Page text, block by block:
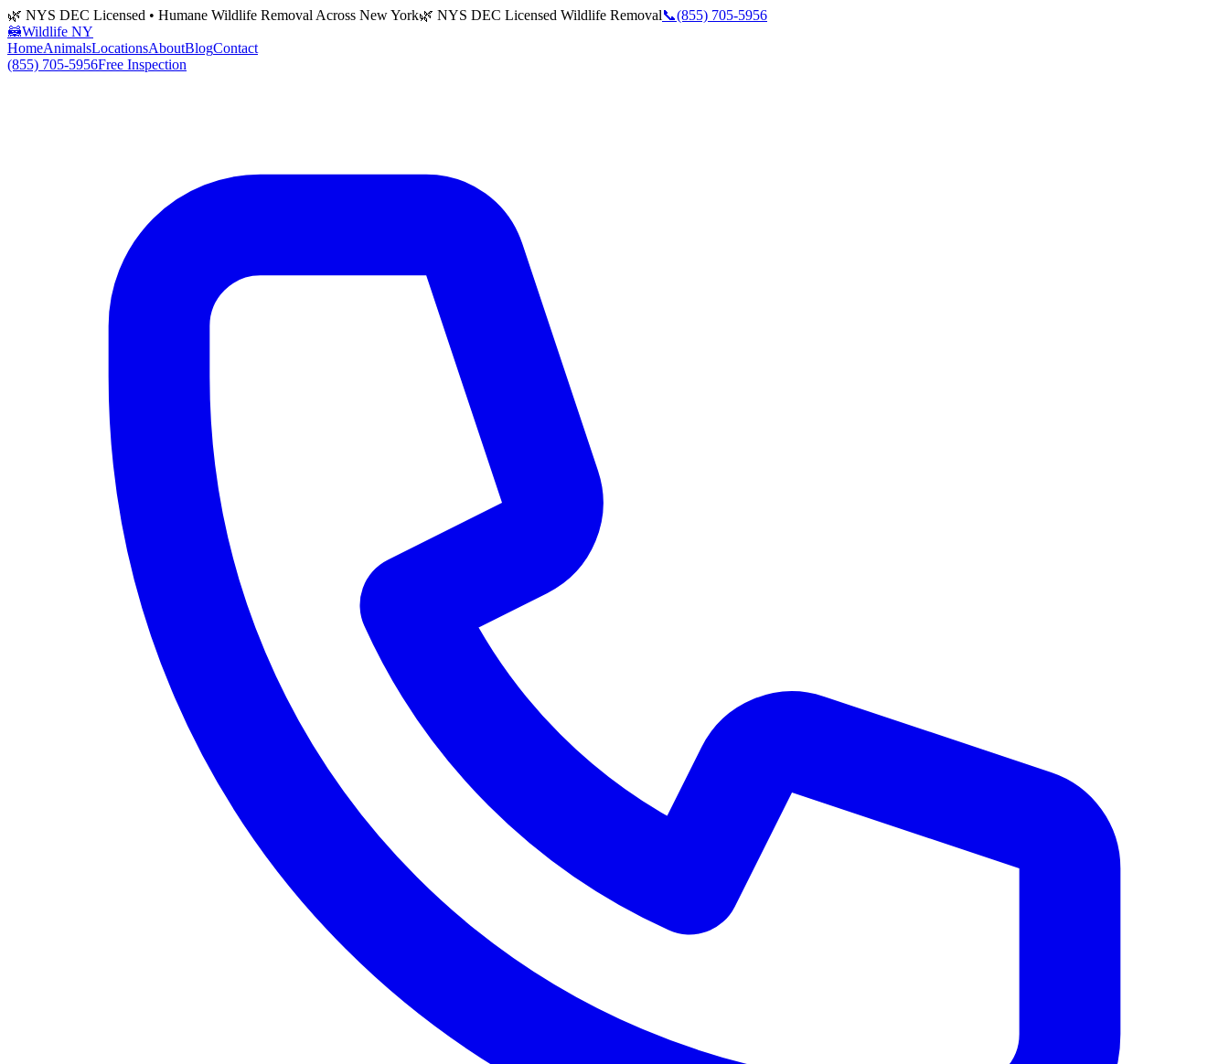
🌿 NYS DEC Licensed • Humane Wildlife Removal Across New York🌿 NYS DEC Licensed Wildlife Removal📞(855) 705-5956
🦝Wildlife NY
HomeAnimalsLocationsAboutBlogContact
(855) 705-5956Free Inspection